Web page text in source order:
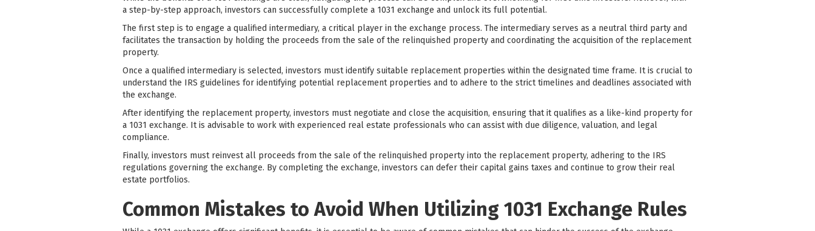
a step-by-step approach, investors can successfully complete a 1031 exchange and unlock its full potential.
The first step is to engage a qualified intermediary, a critical player in the exchange process. The intermediary serves as a neutral third party and
facilitates the transaction by holding the proceeds from the sale of the relinquished property and coordinating the acquisition of the replacement
property.
Once a qualified intermediary is selected, investors must identify suitable replacement properties within the designated time frame. It is crucial to
understand the IRS guidelines for identifying potential replacement properties and to adhere to the strict timelines and deadlines associated with
the exchange.
After identifying the replacement property, investors must negotiate and close the acquisition, ensuring that it qualifies as a like-kind property for
a 1031 exchange. It is advisable to work with experienced real estate professionals who can assist with due diligence, valuation, and legal
compliance.
Finally, investors must reinvest all proceeds from the sale of the relinquished property into the replacement property, adhering to the IRS
regulations governing the exchange. By completing the exchange, investors can defer their capital gains taxes and continue to grow their real
estate portfolios.
Common Mistakes to Avoid When Utilizing 1031 Exchange Rules